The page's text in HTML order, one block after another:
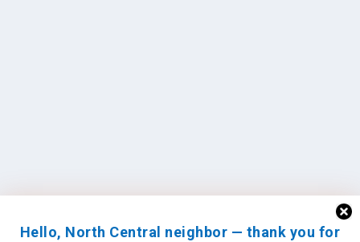
Hello, North Central neighbor — thank you for